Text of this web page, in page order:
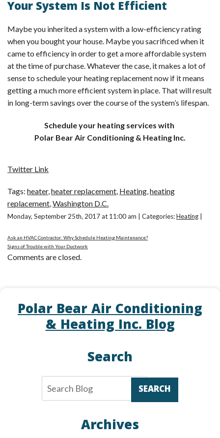
Your System Is Not Efficient
Maybe you inherited a system with a low-efficiency rating
when you bought your house. Maybe you sacrificed when it
came to efficiency in order to get a more affordable system
at the time of purchase. Whatever the case, it makes a lot of
sense to schedule your heating replacement now if it means
getting a much more efficient system in place. That will result
in long-term savings over the course of the system’s lifespan.
Schedule your heating services with
Polar Bear Air Conditioning & Heating Inc.
Twitter Link
Tags: heater,heater replacement, Heating,heating
replacement,Washington D.C.
Monday, September 25th, 2017 at 11:00 am | Categories:Heating
Ask an HVAC Contractor: Why Schedule Heating Maintenance?
Signs of Trouble with Your Ductwork
Comments are closed.
Polar Bear Air Conditioning
& Heating Inc. Blog
Search
SEARCH
Archives